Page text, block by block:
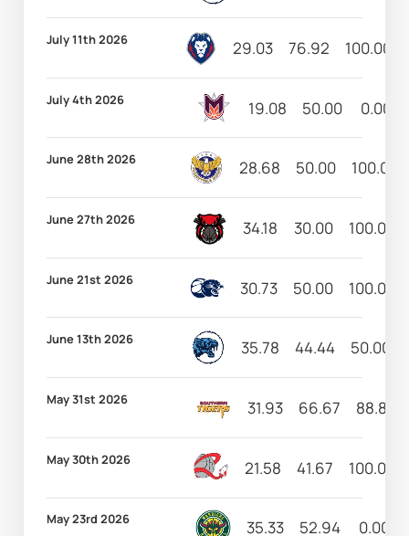
July 11th 2026 29.03 76.92 100.00
July 4th 2026 19.08 50.00 0.00
June 28th 2026 28.68 50.00 100.00
June 27th 2026 34.18 30.00 100.00
June 21st 2026 30.73 50.00 100.00
June 13th 2026 35.78 44.44 50.00
May 31st 2026 31.93 66.67 88.89
May 30th 2026 21.58 41.67 100.00
May 23rd 2026 35.33 52.94 0.00